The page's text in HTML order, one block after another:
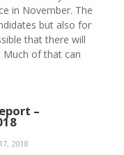
in November. The
but also for
that there will
Much of that can
–
2018